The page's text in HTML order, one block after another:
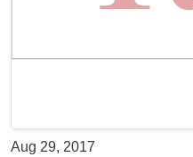
Aug 29, 2017